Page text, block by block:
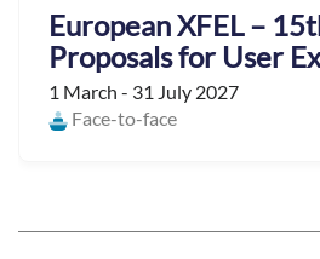
European XFEL –
Proposals for User
1 March - 31 July 2027
Face-to-face